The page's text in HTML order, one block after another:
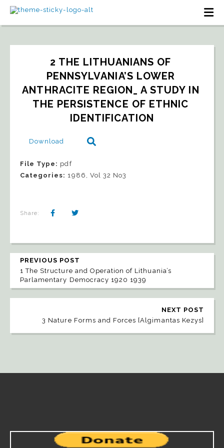
2 THE LITHUANIANS OF
PENNSYLVANIA’S LOWER
ANTHRACITE REGION_ A STUDY IN
THE PERSISTENCE OF ETHNIC
IDENTIFICATION
Download
File Type: pdf
Categories: 1986, Vol 32 No3
Share:
PREVIOUS POST
1 The Structure and Operation of Lithuania’s
Parlamentary Democracy 1920 1939
NEXT POST
3 Nature Forms and Forces [Algimantas Kezys]